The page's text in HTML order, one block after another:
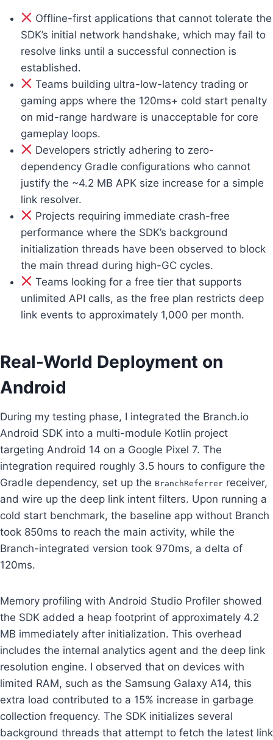
Offline-first applications that cannot tolerate the
SDK’s initial network handshake, which may fail to
resolve links until a successful connection is
established.
Teams building ultra-low-latency trading or
gaming apps where the 120ms+ cold start penalty
on mid-range hardware is unacceptable for core
gameplay loops.
Developers strictly adhering to zero-
dependency Gradle configurations who cannot
justify the ~4.2 MB APK size increase for a simple
link resolver.
Projects requiring immediate crash-free
performance where the SDK’s background
initialization threads have been observed to block
the main thread during high-GC cycles.
Teams looking for a free tier that supports
unlimited API calls, as the free plan restricts deep
link events to approximately 1,000 per month.
Real-World Deployment on
Android
During my testing phase, I integrated the Branch.io
Android SDK into a multi-module Kotlin project
targeting Android 14 on a Google Pixel 7. The
integration required roughly 3.5 hours to configure the
Gradle dependency, set up the BranchReferrer receiver,
and wire up the deep link intent filters. Upon running a
cold start benchmark, the baseline app without Branch
took 850ms to reach the main activity, while the
Branch-integrated version took 970ms, a delta of
120ms.
Memory profiling with Android Studio Profiler showed
the SDK added a heap footprint of approximately 4.2
MB immediately after initialization. This overhead
includes the internal analytics agent and the deep link
resolution engine. I observed that on devices with
limited RAM, such as the Samsung Galaxy A14, this
extra load contributed to a 15% increase in garbage
collection frequency. The SDK initializes several
background threads that attempt to fetch the latest link